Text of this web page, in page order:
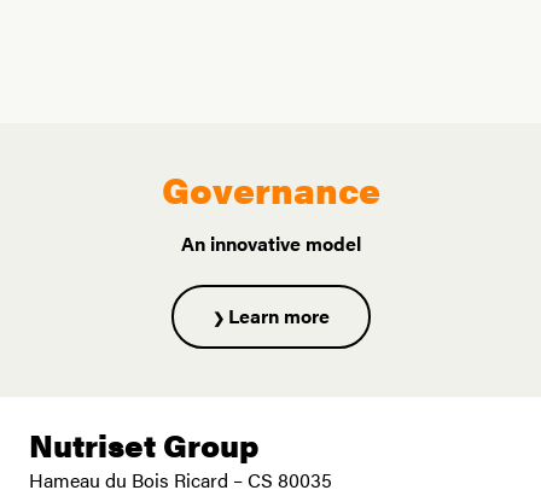
Governance
An innovative model
Learn more
Nutriset Group
Hameau du Bois Ricard – CS 80035